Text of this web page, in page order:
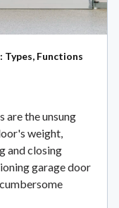
Types, Functions
are the unsung
weight,
and closing
garage door